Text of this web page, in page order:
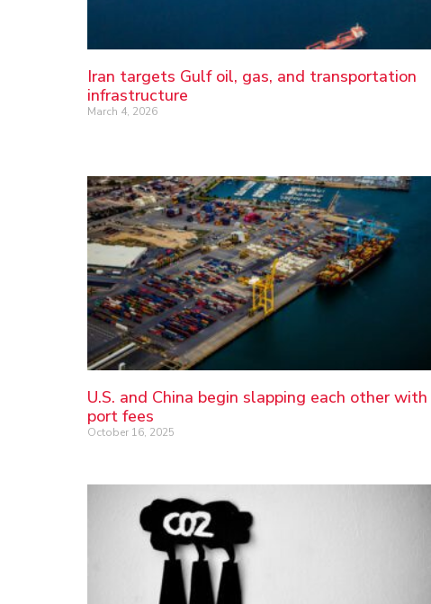
Iran targets Gulf oil, gas, and transportation
infrastructure
March 4, 2026
U.S. and China begin slapping each other with
port fees
October 16, 2025